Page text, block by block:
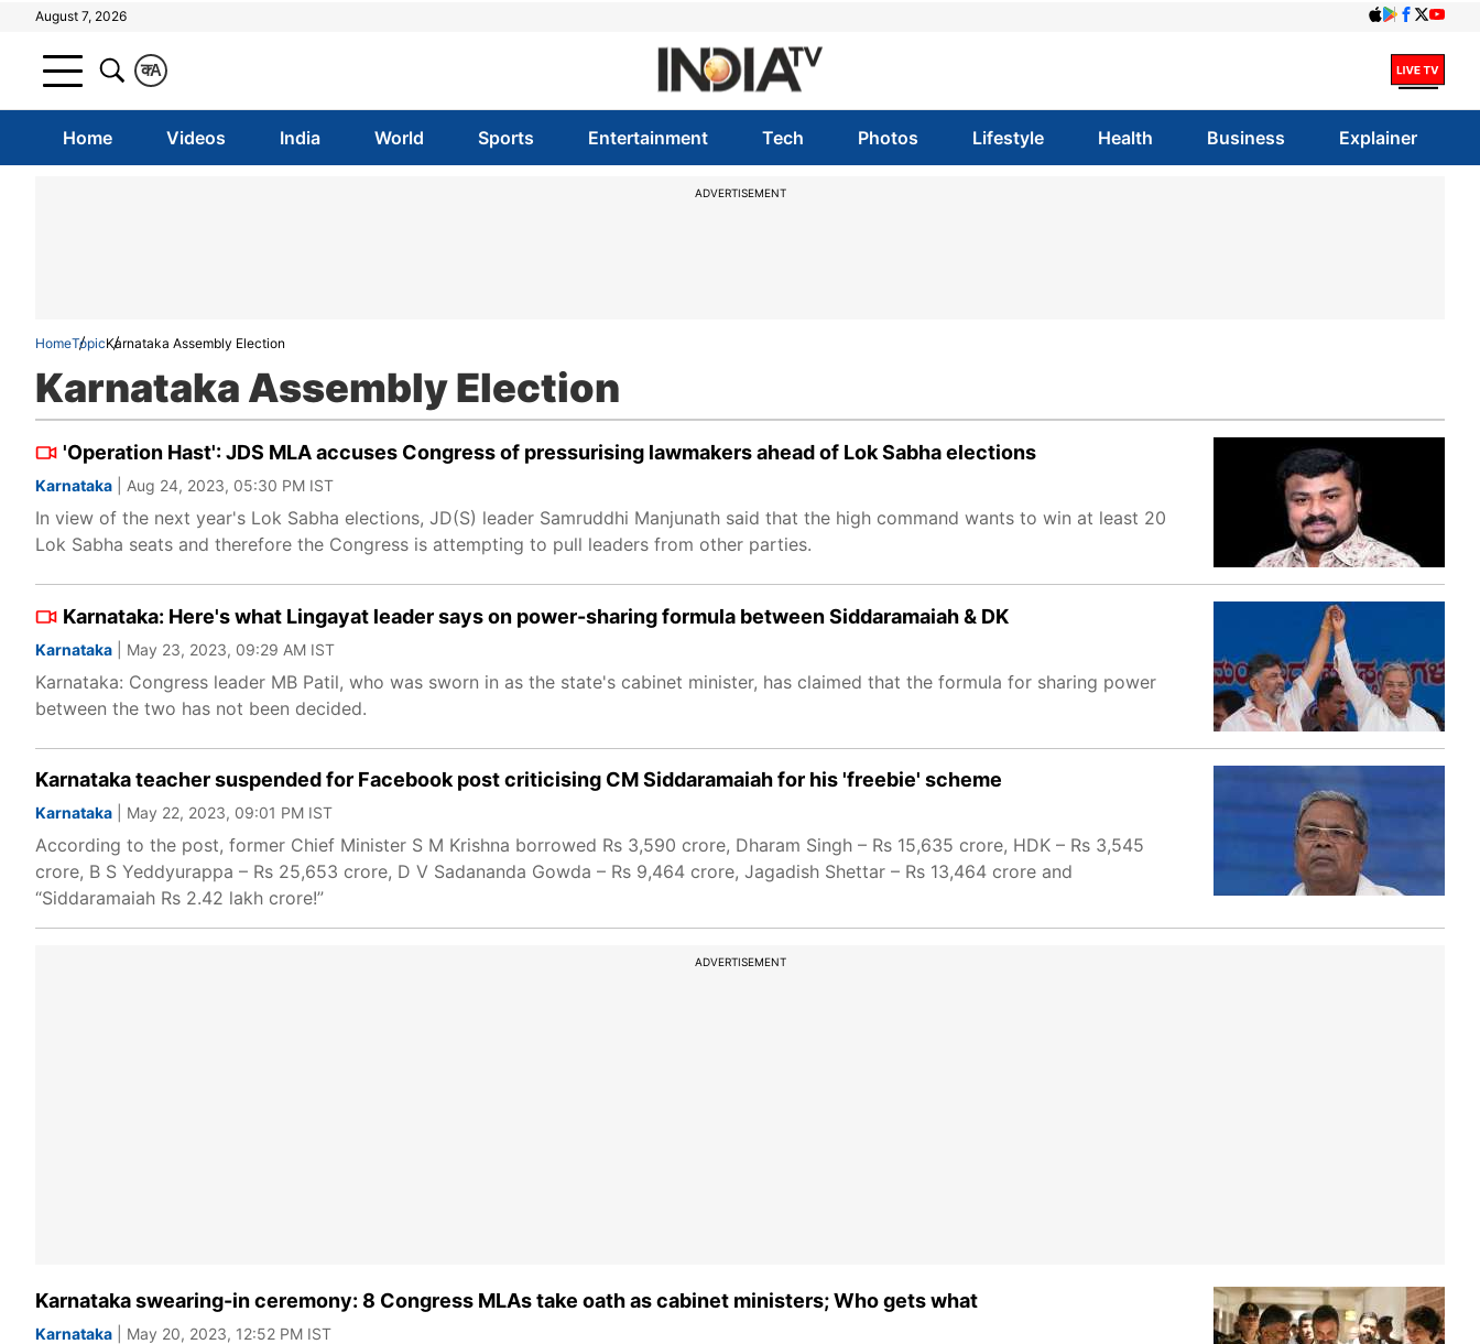
August 7, 2026
A
क
Home Videos India World Sports Entertainment Tech Photos Lifestyle Health Business Explainer
ADVERTISEMENT
HomeTopicKarnataka Assembly Election
Karnataka Assembly Election
'Operation Hast': JDS MLA accuses Congress of pressurising lawmakers ahead of Lok Sabha elections
Karnataka | Aug 24, 2023, 05:30 PM IST
In view of the next year's Lok Sabha elections, JD(S) leader Samruddhi Manjunath said that the high command wants to win at least 20
Lok Sabha seats and therefore the Congress is attempting to pull leaders from other parties.
Karnataka: Here's what Lingayat leader says on power-sharing formula between Siddaramaiah & DK
Karnataka | May 23, 2023, 09:29 AM IST
Karnataka: Congress leader MB Patil, who was sworn in as the state's cabinet minister, has claimed that the formula for sharing power
between the two has not been decided.
Karnataka teacher suspended for Facebook post criticising CM Siddaramaiah for his 'freebie' scheme
Karnataka | May 22, 2023, 09:01 PM IST
According to the post, former Chief Minister S M Krishna borrowed Rs 3,590 crore, Dharam Singh – Rs 15,635 crore, HDK – Rs 3,545
crore, B S Yeddyurappa – Rs 25,653 crore, D V Sadananda Gowda – Rs 9,464 crore, Jagadish Shettar – Rs 13,464 crore and
“Siddaramaiah Rs 2.42 lakh crore!”
ADVERTISEMENT
Karnataka swearing-in ceremony: 8 Congress MLAs take oath as cabinet ministers; Who gets what
Karnataka | May 20, 2023, 12:52 PM IST